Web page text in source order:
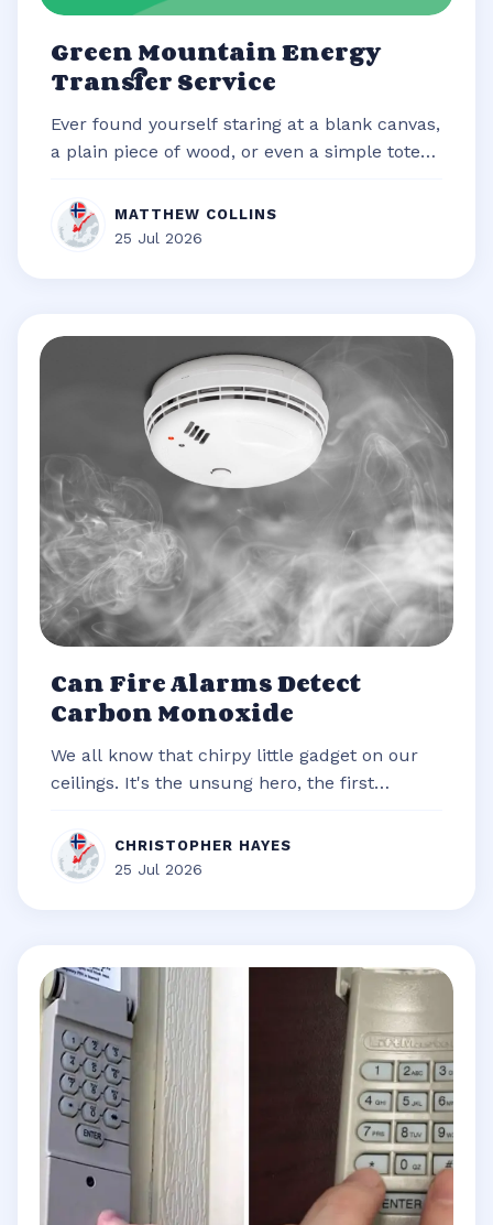
Green Mountain Energy
Transfer Service
Ever found yourself staring at a blank canvas,
a plain piece of wood, or even a simple tote
MATTHEW COLLINS
25 Jul 2026
Can Fire Alarms Detect
Carbon Monoxide
We all know that chirpy little gadget on our
ceilings. It's the unsung hero, the first
CHRISTOPHER HAYES
25 Jul 2026